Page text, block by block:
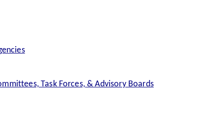
Task Forces, & Advisory Boards